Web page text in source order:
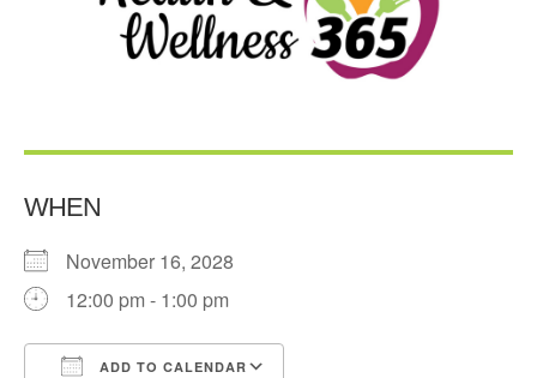
WHEN
November 16, 2028
12:00 pm - 1:00 pm
ADD TO CALENDAR